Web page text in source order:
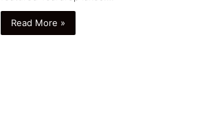
Read More »